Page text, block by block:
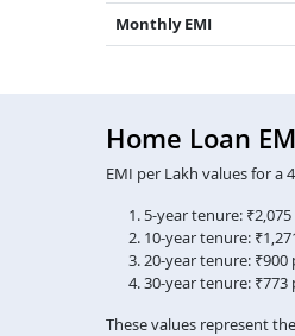
Monthly EMI
Home Loan
EMI per Lakh values for a
5-year tenure:
10-year tenure:
20-year tenure: ₹900
30-year tenure: ₹773
These values represent